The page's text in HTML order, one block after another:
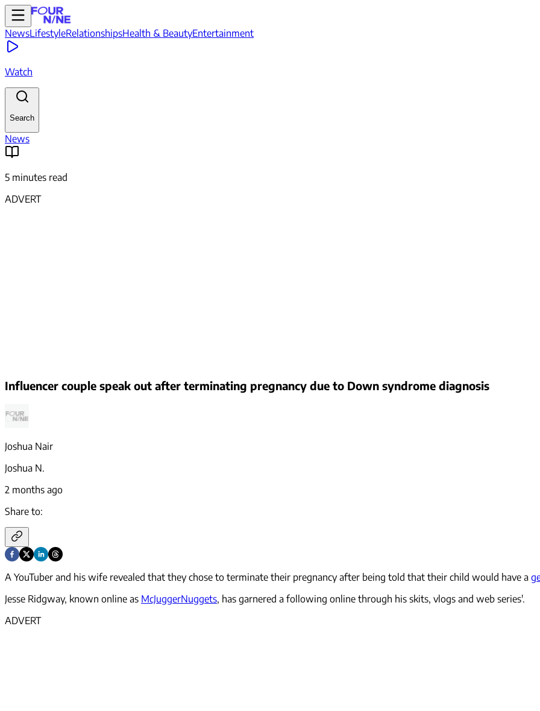
NewsLifestyleRelationshipsHealth & BeautyEntertainment
Watch
Search
News
5 minutes read
ADVERT
Influencer couple speak out after terminating pregnancy due to Down syndrome diagnosis
Joshua Nair
Joshua N.
2 months ago
Share to:
A YouTuber and his wife revealed that they chose to terminate their pregnancy after being told that their child would have a
Jesse Ridgway, known online as McJuggerNuggets, has garnered a following online through his skits, vlogs and web series'.
ADVERT